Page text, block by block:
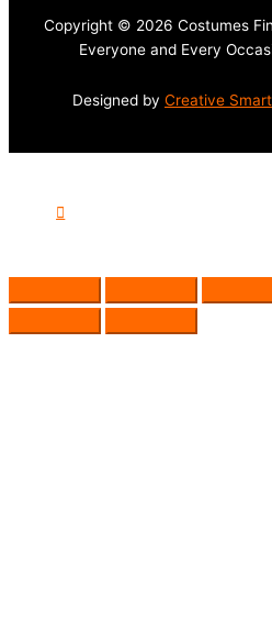
Copyright © 2026 Costumes
Everyone and Every
Designed by Creative Smart